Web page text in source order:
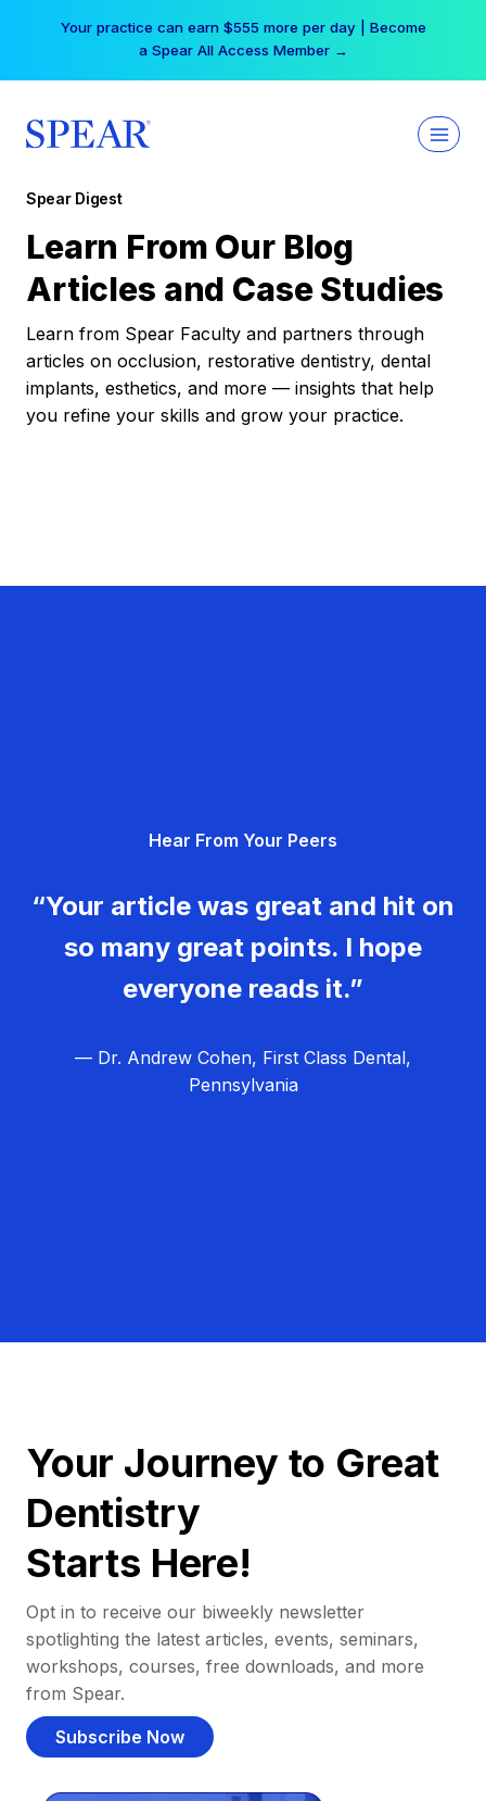
Your practice can earn $555 more per day | Become
a Spear All Access Member →
Spear Digest
Learn From Our Blog
Articles and Case Studies
Learn from Spear Faculty and partners through
articles on occlusion, restorative dentistry, dental
implants, esthetics, and more — insights that help
you refine your skills and grow your practice.
Hear From Your Peers
“Your article was great and hit on
so many great points. I hope
everyone reads it.”
— Dr. Andrew Cohen, First Class Dental,
Pennsylvania
Your Journey to Great
Dentistry
Starts Here!
Opt in to receive our biweekly newsletter
spotlighting the latest articles, events, seminars,
workshops, courses, free downloads, and more
from Spear.
Subscribe Now